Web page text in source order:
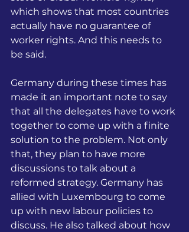
which shows that most countries
actually have no guarantee of
worker rights. And this needs to
be said.
Germany during these times has
made it an important note to say
that all the delegates have to work
together to come up with a finite
solution to the problem. Not only
that, they plan to have more
discussions to talk about a
reformed strategy. Germany has
allied with Luxembourg to come
up with new labour policies to
discuss. He also talked about how